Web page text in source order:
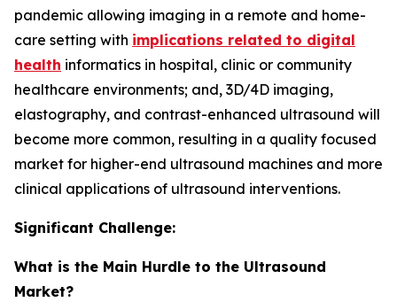
pandemic allowing imaging in a remote and home-
care setting with implications related to digital
health informatics in hospital, clinic or community
healthcare environments; and, 3D/4D imaging,
elastography, and contrast-enhanced ultrasound will
become more common, resulting in a quality focused
market for higher-end ultrasound machines and more
clinical applications of ultrasound interventions.
Significant Challenge:
What is the Main Hurdle to the Ultrasound
Market?